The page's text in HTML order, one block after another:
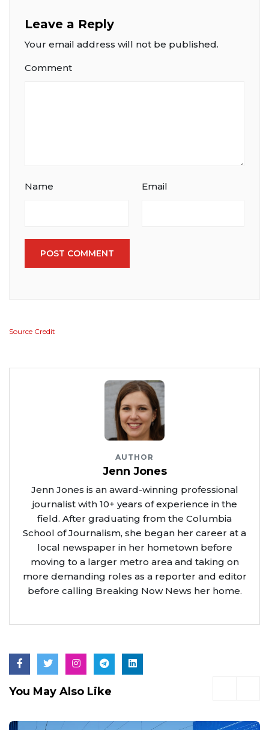
Leave a Reply
Your email address will not be published.
Comment
Name Email
POST COMMENT
Source Credit
AUTHOR
Jenn Jones
Jenn Jones is an award-winning professional
journalist with 10+ years of experience in the
field. After graduating from the Columbia
School of Journalism, she began her career at a
local newspaper in her hometown before
moving to a larger metro area and taking on
more demanding roles as a reporter and editor
before calling Breaking Now News her home.
You May Also Like